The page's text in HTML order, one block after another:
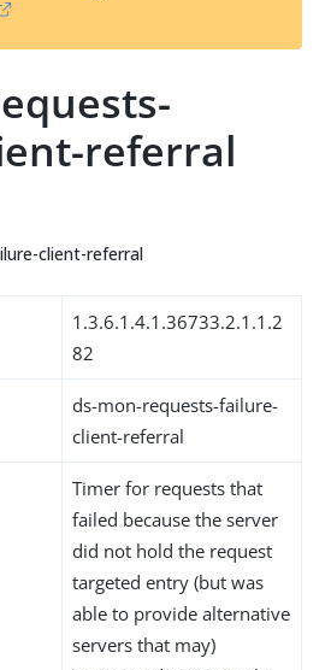
t
referral
client-referral
1.3.6.1.4.1.36733.2.1.1.2
82
ds-mon-requests-failure-
client-referral
Timer for requests that
failed because the server
did not hold the request
targeted entry (but was
able to provide alternative
servers that may)